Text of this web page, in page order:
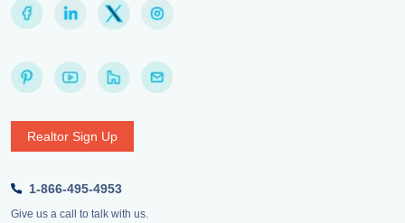
Realtor Sign Up
1-866-495-4953
Give us a call to talk with us.